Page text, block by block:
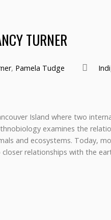
TURNER
, Pamela Tudge
Island where two
examines the
and ecosystems. Today,
relationships with the